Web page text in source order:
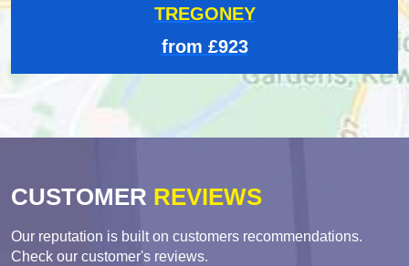
TREGONEY
from £923
CUSTOMER REVIEWS
Our reputation is built on customers recommendations.
Check our customer's reviews.